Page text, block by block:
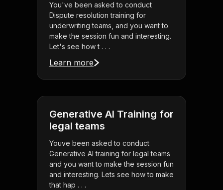
You've been asked to conduct
Dispute resolution training for
underwriting teams, and you want to
make the session fun and interesting.
Let's see how t . . .
Learn more
Generative AI Training for
legal teams
Youve been asked to conduct
Generative AI training for legal teams
and you want to make the session fun
and interesting. Lets see how to make
that hap . . .